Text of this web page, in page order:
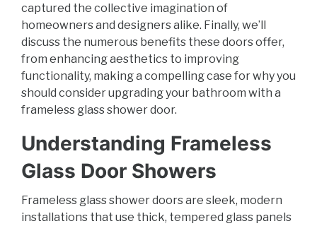
captured the collective imagination of
homeowners and designers alike. Finally, we’ll
discuss the numerous benefits these doors offer,
from enhancing aesthetics to improving
functionality, making a compelling case for why you
should consider upgrading your bathroom with a
frameless glass shower door.
Understanding Frameless
Glass Door Showers
Frameless glass shower doors are sleek, modern
installations that use thick, tempered glass panels